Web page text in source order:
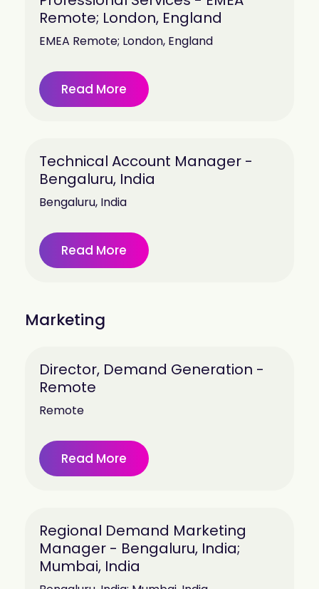
Remote; London, England
EMEA Remote; London, England
Read More
Technical Account Manager -
Bengaluru, India
Bengaluru, India
Read More
Marketing
Director, Demand Generation -
Remote
Remote
Read More
Regional Demand Marketing
Manager - Bengaluru, India;
Mumbai, India